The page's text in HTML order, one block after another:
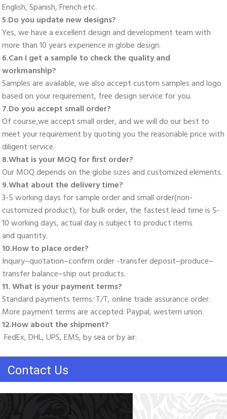
English, Spanish, French etc.
5.Do you update new designs?
Yes, we have a excellent design and development team with
more than 10 years experience in globe design.
6.Can I get a sample to check the quality and
workmanship?
Samples are available, we also accept custom samples and logo
based on your requirement, free design service for you.
7.Do you accept small order?
Of course,we accept small order, and we will do our best to
meet your requirement by quoting you the reasonable price with
diligent service.
8.What is your MOQ for first order?
Our MOQ depends on the globe sizes and customized elements.
9.What about the delivery time?
3-5 working days for sample order and small order(non-
customized product), for bulk order, the fastest lead time is 5-
10 working days, actual day is subject to product items
and quantity.
10.How to place order?
Inquiry–quotation–confirm order -transfer deposit–produce–
transfer balance–ship out products.
11. What is your payment terms?
Standard payments terms: T/T, online trade assurance order.
More payment terms are accepted: Paypal, western union.
12.How about the shipment?
FedEx, DHL, UPS, EMS, by sea or by air.
Contact Us